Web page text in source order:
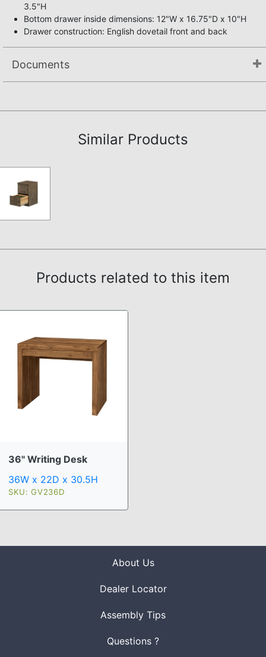
3.5"H
Bottom drawer inside dimensions: 12"W x 16.75"D x 10"H
Drawer construction: English dovetail front and back
Documents
Similar Products
Products related to this item
36" Writing Desk
36W x 22D x 30.5H
SKU: GV236D
About Us
Dealer Locator
Assembly Tips
Questions ?